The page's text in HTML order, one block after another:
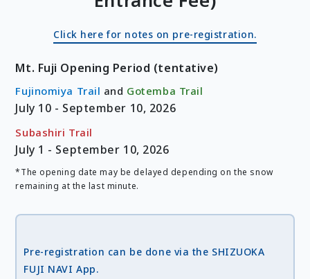
Click here for notes on pre-registration.
Mt. Fuji Opening Period (tentative)
Fujinomiya Trail and Gotemba Trail
July 10 - September 10, 2026
Subashiri Trail
July 1 - September 10, 2026
*The opening date may be delayed depending on the snow
remaining at the last minute.
Pre-registration can be done via the SHIZUOKA
FUJI NAVI App.